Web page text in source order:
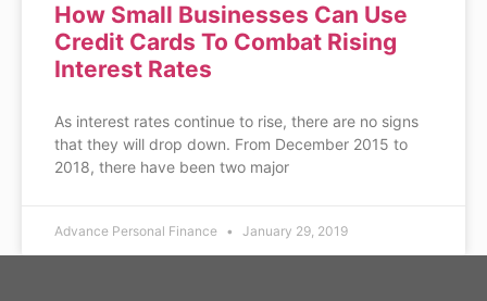
How Small Businesses Can Use
Credit Cards To Combat Rising
Interest Rates
As interest rates continue to rise, there are no signs
that they will drop down. From December 2015 to
2018, there have been two major
Advance Personal Finance January 29, 2019